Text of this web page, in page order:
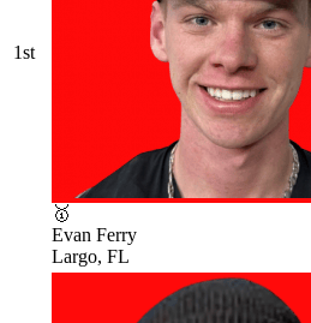
1st
🥇
Evan Ferry
Largo, FL